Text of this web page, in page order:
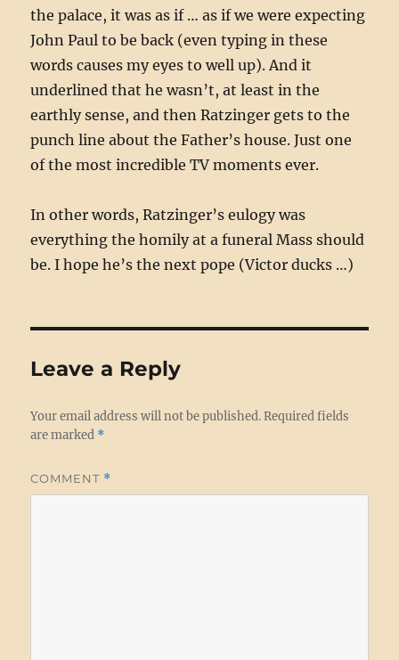
the palace, it was as if … as if we were expecting
John Paul to be back (even typing in these
words causes my eyes to well up). And it
underlined that he wasn’t, at least in the
earthly sense, and then Ratzinger gets to the
punch line about the Father’s house. Just one
of the most incredible TV moments ever.
In other words, Ratzinger’s eulogy was
everything the homily at a funeral Mass should
be. I hope he’s the next pope (Victor ducks …)
Leave a Reply
Your email address will not be published. Required fields
are marked *
COMMENT *